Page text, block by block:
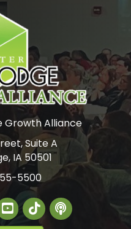
Growth Alliance
Suite A
IA 50501
5500
Greater Fort Dodge
The Alliance